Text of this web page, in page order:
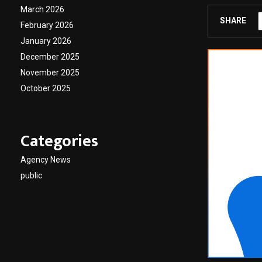
SHARE
March 2026
February 2026
January 2026
December 2025
November 2025
October 2025
Categories
Agency News
public